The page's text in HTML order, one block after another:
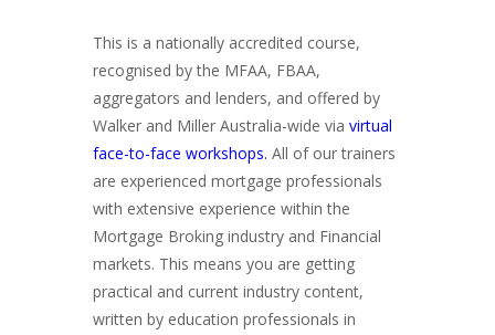
This is a nationally accredited course,
recognised by the MFAA, FBAA,
aggregators and lenders, and offered by
Walker and Miller Australia-wide via virtual
face-to-face workshops. All of our trainers
are experienced mortgage professionals
with extensive experience within the
Mortgage Broking industry and Financial
markets. This means you are getting
practical and current industry content,
written by education professionals in